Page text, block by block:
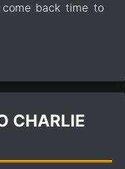
back time to
CHARLIE